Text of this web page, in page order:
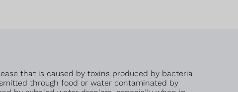
that is caused by toxins produced by bacteria
through food or water contaminated by